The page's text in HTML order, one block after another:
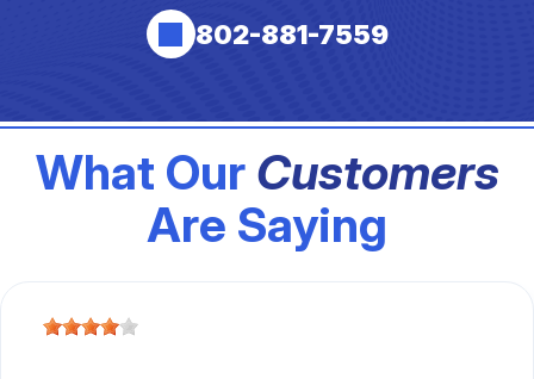
802-881-7559
What Our Customers
Are Saying